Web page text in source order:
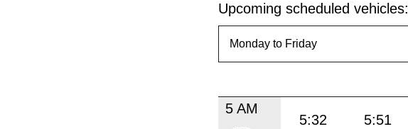
Upcoming scheduled vehicles:
5 AM
5:32 5:51